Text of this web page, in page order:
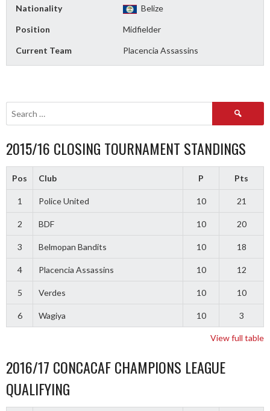
Nationality Belize
Position Midfielder
Current Team Placencia Assassins
Search
2015/16 CLOSING TOURNAMENT STANDINGS
Pos Club P Pts
1 Police United 10 21
2 BDF 10 20
3 Belmopan Bandits 10 18
4 Placencia Assassins 10 12
5 Verdes 10 10
6 Wagiya 10 3
View full table
2016/17 CONCACAF CHAMPIONS LEAGUE
QUALIFYING